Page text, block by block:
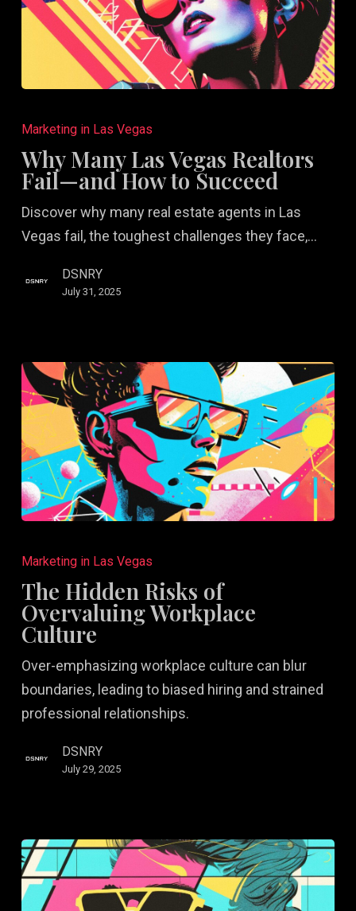
Many
Las
Vegas
Fail
—
Marketing in Las Vegas
Why Many Las Vegas Realtors
Fail—and How to Succeed
Discover why many real estate agents in Las
Vegas fail, the toughest challenges they face,…
DSNRY
July 31, 2025
Hidden
Risks
of
Overvaluing
Culture
Marketing in Las Vegas
The Hidden Risks of
Overvaluing Workplace
Culture
Over-emphasizing workplace culture can blur
boundaries, leading to biased hiring and strained
professional relationships.
DSNRY
July 29, 2025